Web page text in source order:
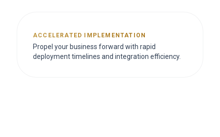
ACCELERATED IMPLEMENTATION
Propel your business forward with rapid
deployment timelines and integration efficiency.